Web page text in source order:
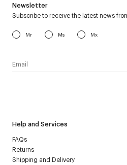
Help and Services
FAQs
Returns
Shipping and Delivery
Newsletter
Subscribe to receive the latest news
Mr Ms Mx